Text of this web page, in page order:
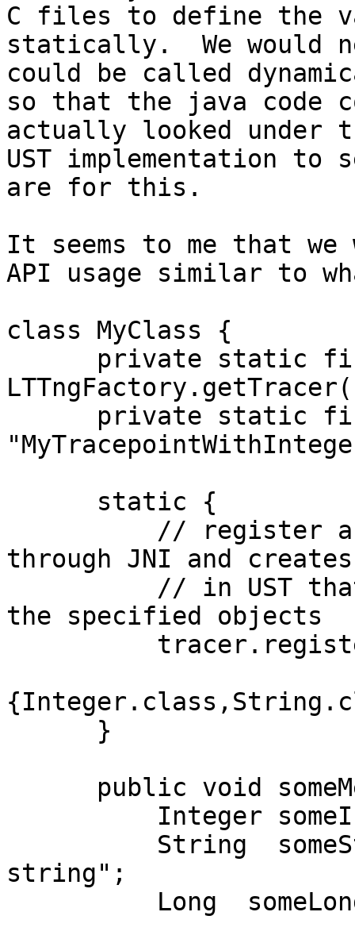
C files to define the
statically.  We would
could be called
so that the java code
actually looked under
UST implementation to
are for this.
It seems to me that we
API usage similar to
class MyClass {
through JNI and
the specified objects
string";